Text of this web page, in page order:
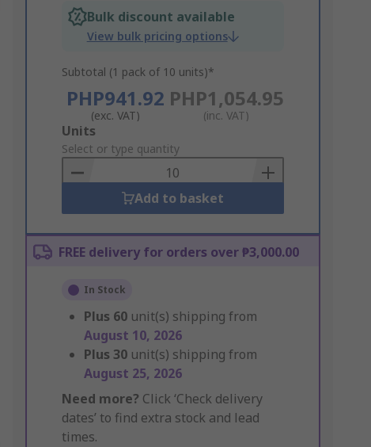
Bulk discount available
View bulk pricing options
Subtotal (1 pack of 10 units)*
PHP941.92
(exc. VAT)
PHP1,054.95
(inc. VAT)
Add
to
Basket
Units
Select or type quantity
Add to basket
FREE delivery for orders over ₱3,000.00
In Stock
Plus 60 unit(s) shipping from
August 10, 2026
Plus 30 unit(s) shipping from
August 25, 2026
Need more? Click ‘Check delivery
dates’ to find extra stock and lead
times.